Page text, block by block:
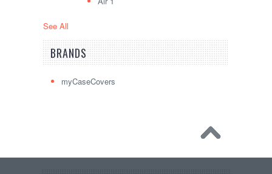
See All
BRANDS
myCaseCovers